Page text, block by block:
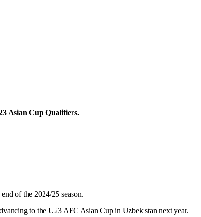
Asian Cup Qualifiers.
of the 2024/25 season.
to the U23 AFC Asian Cup in Uzbekistan next year.